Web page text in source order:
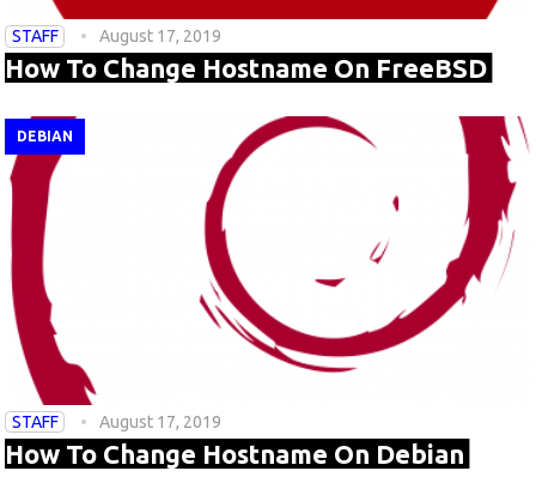
STAFF August 17, 2019
How To Change Hostname On FreeBSD
DEBIAN
STAFF August 17, 2019
How To Change Hostname On Debian